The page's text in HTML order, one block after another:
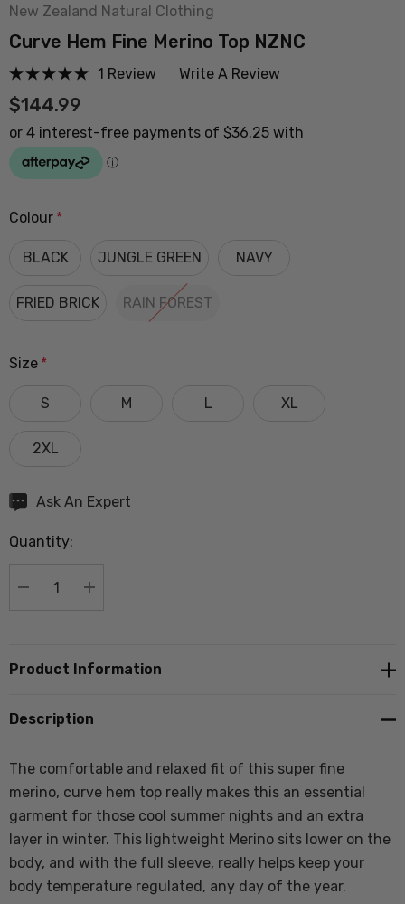
New Zealand Natural Clothing
Curve Hem Fine Merino Top NZNC
1 Review Write A Review
$144.99
Colour *
BLACK JUNGLE GREEN NAVY
FRIED BRICK RAIN FOREST
Size *
S M L XL
2XL
Hurry
Current
Ask An Expert
Quantity:
DECREASE QUANTITY:
INCREASE QUANTITY:
Product Information
Description
The comfortable and relaxed fit of this super fine
merino, curve hem top really makes this an essential
garment for those cool summer nights and an extra
layer in winter. This lightweight Merino sits lower on the
body, and with the full sleeve, really helps keep your
body temperature regulated, any day of the year.